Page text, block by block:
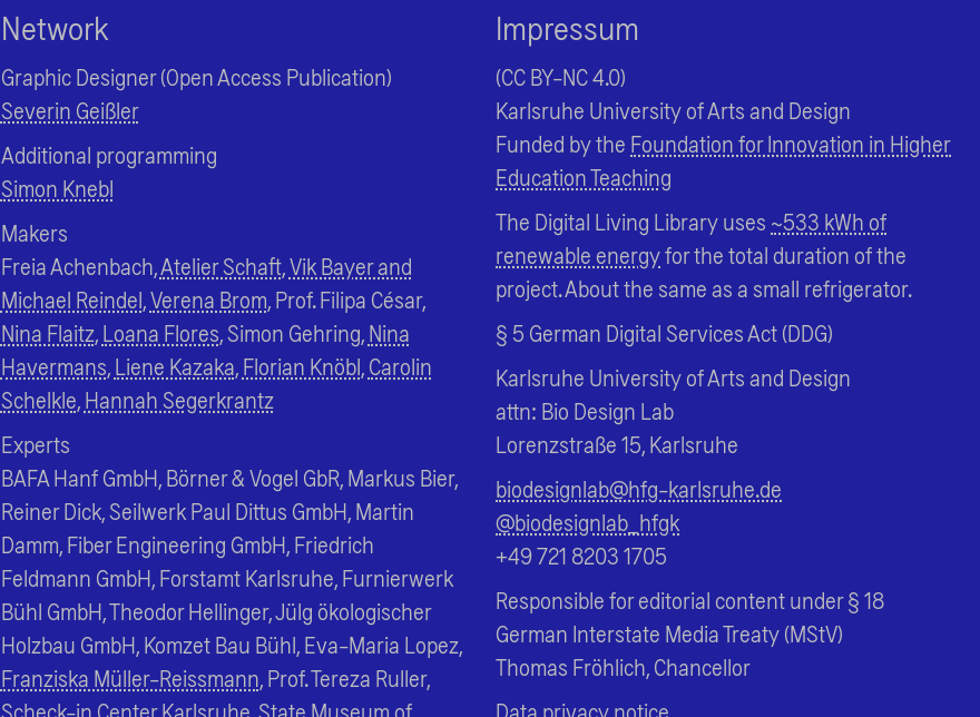
Network
Graphic Designer (Open Access Publication)
Severin Geißler
Additional programming
Simon Knebl
Makers
Freia Achenbach,Atelier Schaft,Vik Bayer and
Michael Reindel,Verena Brom, Prof. Filipa César,
Nina Flaitz, Loana Flores, Simon Gehring, Nina
Havermans, Liene Kazaka, Florian Knöbl, Carolin
Schelkle, Hannah Segerkrantz
Experts
BAFA Hanf GmbH, Börner & Vogel GbR, Markus Bier,
Reiner Dick, Seilwerk Paul Dittus GmbH, Martin
Damm, Fiber Engineering GmbH, Friedrich
Feldmann GmbH, Forstamt Karlsruhe, Furnierwerk
Bühl GmbH, Theodor Hellinger, Jülg ökologischer
Holzbau GmbH, Komzet Bau Bühl, Eva-Maria Lopez,
Franziska Müller-Reissmann, Prof. Tereza Ruller,
Scheck-in Center Karlsruhe, State Museum of
Impressum
(CC BY-NC 4.0)
Karlsruhe University of Arts and Design
Funded by the Foundation for Innovation in Higher
Education Teaching
The Digital Living Library uses ~533 kWh of
renewable energyfor the total duration of the
project. About the same as a small refrigerator.
§ 5 German Digital Services Act (DDG)
Karlsruhe University of Arts and Design
attn: Bio Design Lab
Lorenzstraße 15, Karlsruhe
biodesignlab@hfg-karlsruhe.de
@biodesignlab_hfgk
+49 721 8203 1705
Responsible for editorial content under § 18
German Interstate Media Treaty (MStV)
Thomas Fröhlich, Chancellor
Data privacy notice